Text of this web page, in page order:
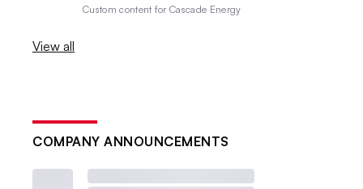
Custom content forCascade Energy
View all
COMPANY ANNOUNCEMENTS